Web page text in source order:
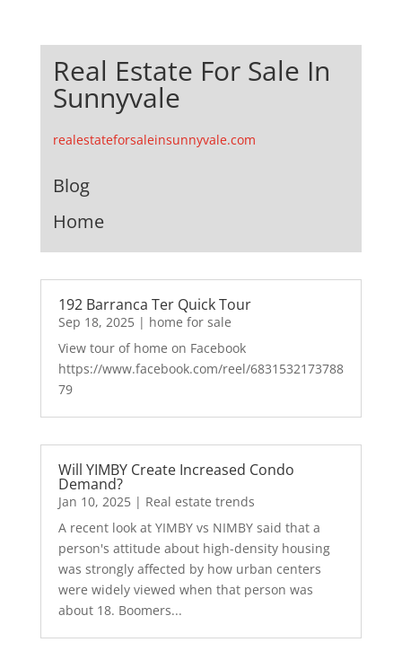
Real Estate For Sale In
Sunnyvale
realestateforsaleinsunnyvale.com
Blog
Home
192 Barranca Ter Quick Tour
Sep 18, 2025| home for sale
View tour of home on Facebook
https://www.facebook.com/reel/6831532173788
79
Will YIMBY Create Increased Condo
Demand?
Jan 10, 2025| Real estate trends
A recent look at YIMBY vs NIMBY said that a
person's attitude about high-density housing
was strongly affected by how urban centers
were widely viewed when that person was
about 18. Boomers...